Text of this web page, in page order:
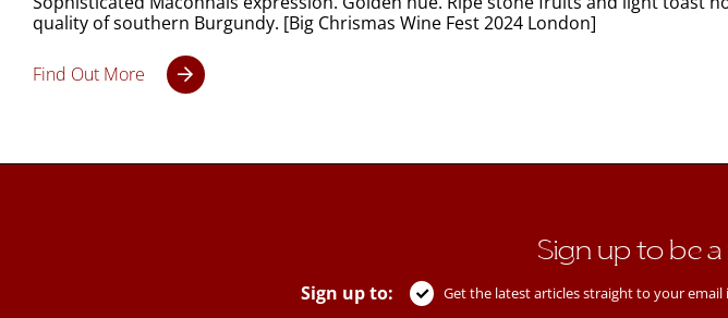
quality of southern Burgundy. [Big Chrismas Wine Fest 2024 London]
Find Out More
Sign up to be
Sign up to: Get the latest articles straight to your email